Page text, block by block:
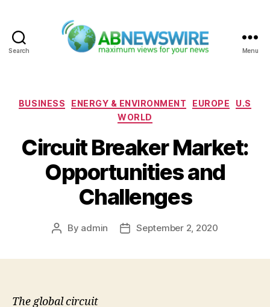
Search Menu
Categories
BUSINESS ENERGY & ENVIRONMENT EUROPE
U.S
WORLD
Circuit Breaker Market:
Opportunities and
Challenges
Post
By admin
PostSeptember 2, 2020
The global circuit